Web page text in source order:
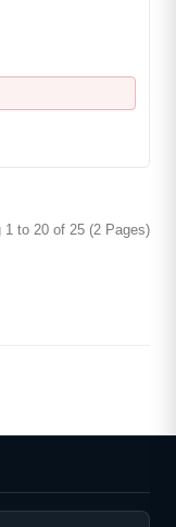
1 to 20 of 25 (2 Pages)